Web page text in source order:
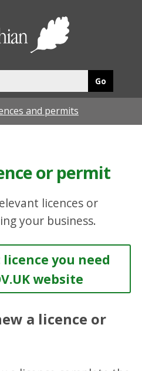
and permits
or permit
licences or
your business.
you need
website
a licence or